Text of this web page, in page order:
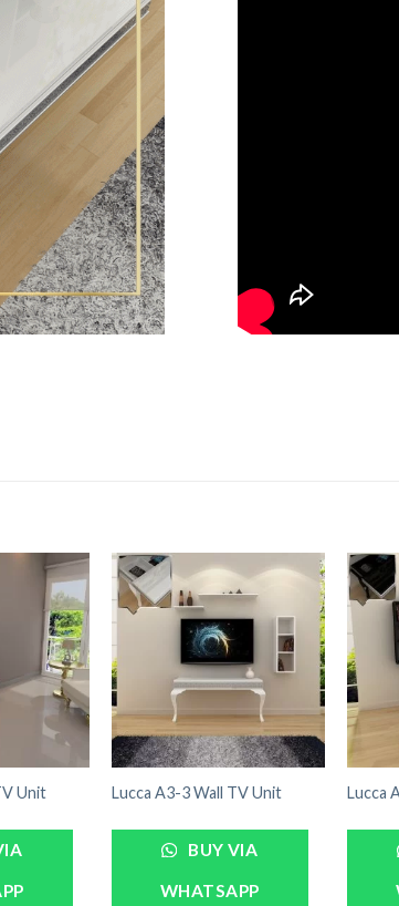
Unit Lucca A3-3 Wall TV Unit
BUY VIA
WHATSAPP
Lucca